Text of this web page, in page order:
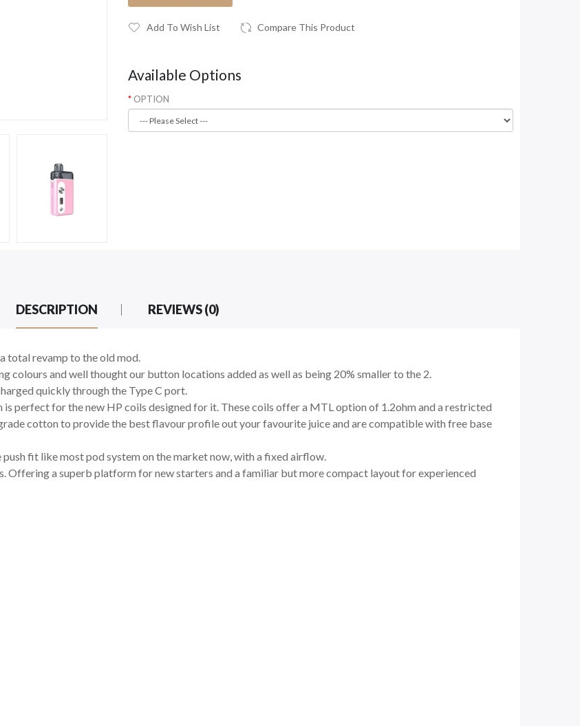
Add To Wish List Compare This Product
Available Options
OPTION
DESCRIPTION REVIEWS (0)
total revamp to the old mod.
colours and well thought our button locations added as well as being 20% smaller to the 2.
quickly through the Type C port.
perfect for the new HP coils designed for it. These coils offer a MTL option of 1.2ohm and a restricted
cotton to provide the best flavour profile out your favourite juice and are compatible with free base
fit like most pod system on the market now, with a fixed airflow.
Offering a superb platform for new starters and a familiar but more compact layout for experienced